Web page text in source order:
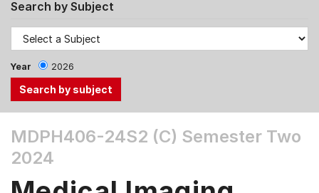
Search by Subject
Year 2026
the
Tab
MDPH406-24S2 (C) Semester Two
2024